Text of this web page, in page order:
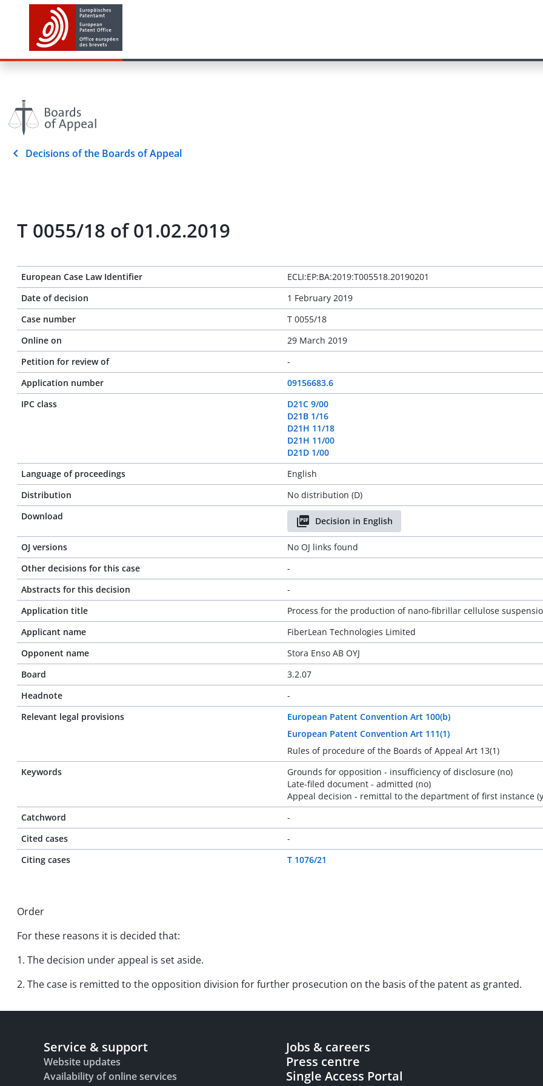
Decisions of the Boards of Appeal
T 0055/18 of 01.02.2019
European Case Law Identifier
ECLI:EP:BA:2019:T005518.20190201
Date of decision
1 February 2019
Case number
T 0055/18
Online on
29 March 2019
Petition for review of
-
Application number
09156683.6
IPC class
D21C 9/00
D21B 1/16
D21H 11/18
D21H 11/00
D21D 1/00
Language of proceedings
English
Distribution
No distribution (D)
Download
Decision in English
OJ versions
No OJ links found
Other decisions for this case
-
Abstracts for this decision
-
Application title
Process for the production of nano-fibrillar cellulose
Applicant name
FiberLean Technologies Limited
Opponent name
Stora Enso AB OYJ
Board
3.2.07
Headnote
-
Relevant legal provisions
European Patent Convention Art 100(b)
European Patent Convention Art 111(1)
Rules of procedure of the Boards of Appeal Art 13(1)
Keywords
Grounds for opposition - insufficiency of disclosure (no)
Late-filed document - admitted (no)
Appeal decision - remittal to the department of first instance
Catchword
-
Cited cases
-
Citing cases
T 1076/21
Order
For these reasons it is decided that:
1. The decision under appeal is set aside.
2. The case is remitted to the opposition division for further prosecution on the basis of the patent as granted.
Service & support
Website updates
Availability of online services
Jobs & careers
Press centre
Single Access Portal